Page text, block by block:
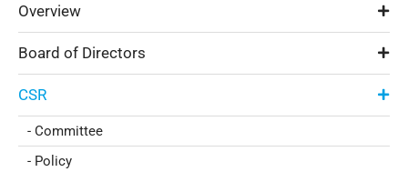
Overview
Board of Directors
CSR
- Committee
- Policy